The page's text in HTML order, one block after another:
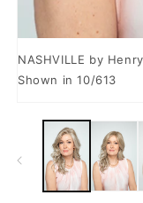
media
in
NASHVILLE by
Shown in 10/613